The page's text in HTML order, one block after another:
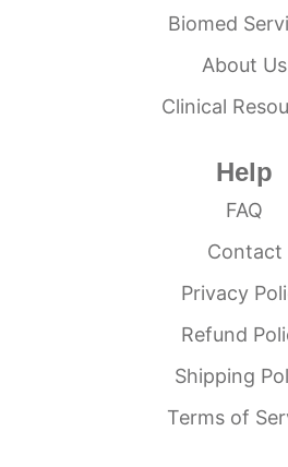
Biomed
About Us
Clinical
Help
FAQ
Contact
Privacy
Refund
Shipping
Terms of